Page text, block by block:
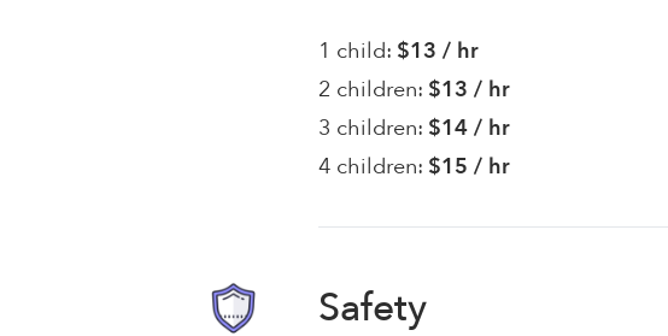
1 child: $13 / hr
2 children: $13 / hr
3 children: $14 / hr
4 children: $15 / hr
Safety